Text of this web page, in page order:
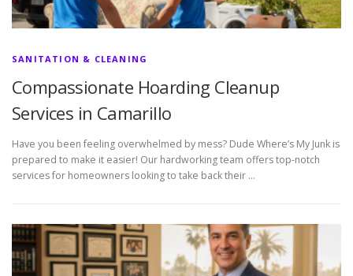
SANITATION & CLEANING
Compassionate Hoarding Cleanup
Services in Camarillo
Have you been feeling overwhelmed by mess? Dude Where’s My Junk is
prepared to make it easier! Our hardworking team offers top-notch
services for homeowners looking to take back their …